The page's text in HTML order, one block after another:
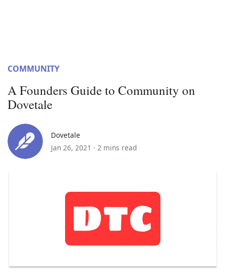
COMMUNITY
A Founders Guide to Community on
Dovetale
Dovetale
Jan 26, 2021 · 2 mins read